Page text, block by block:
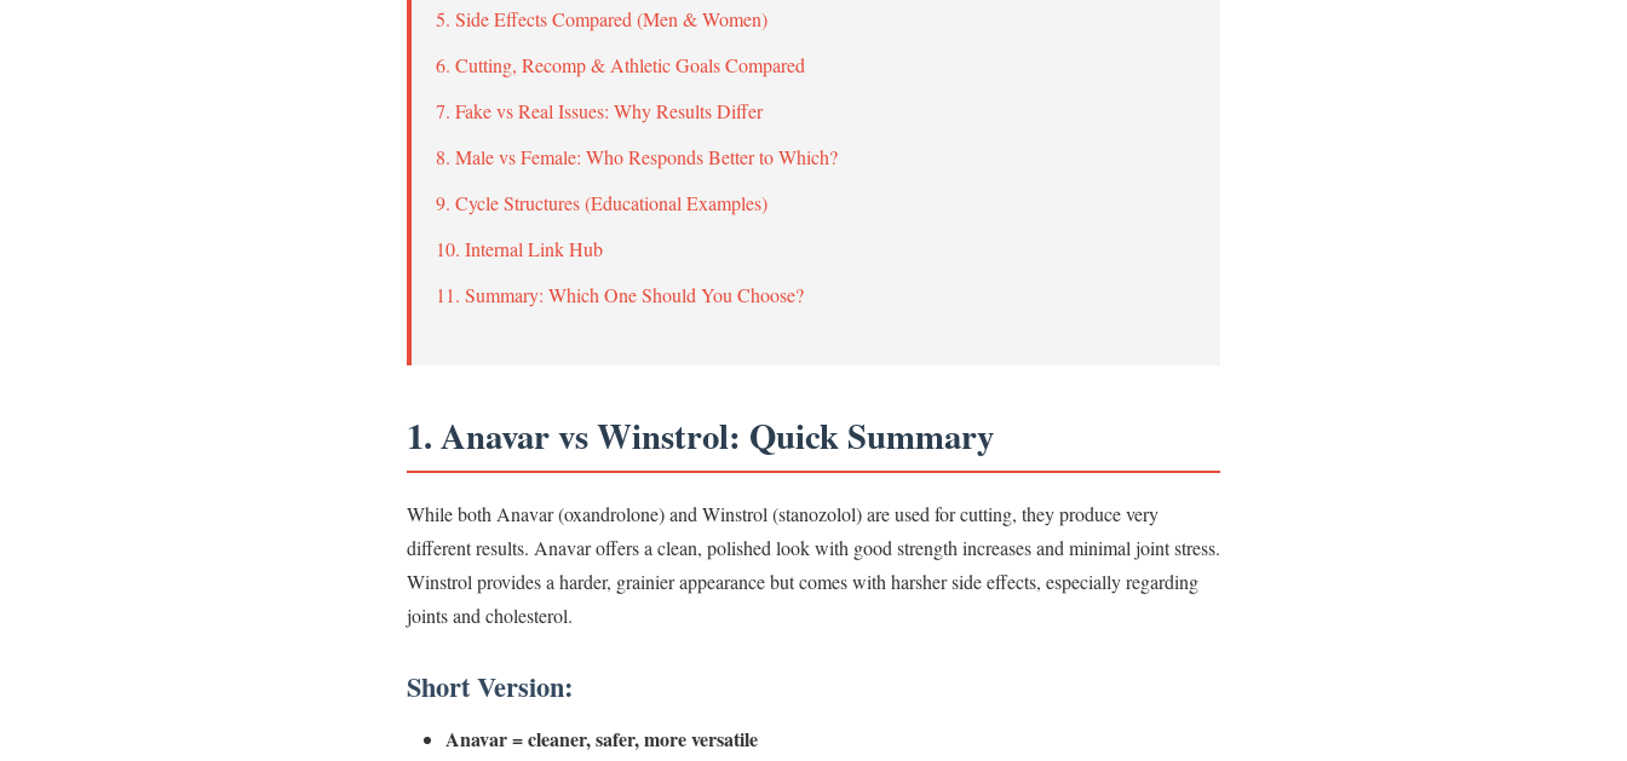
5. Side Effects Compared (Men & Women)
6. Cutting, Recomp & Athletic Goals Compared
7. Fake vs Real Issues: Why Results Differ
8. Male vs Female: Who Responds Better to Which?
9. Cycle Structures (Educational Examples)
10. Internal Link Hub
11. Summary: Which One Should You Choose?
1. Anavar vs Winstrol: Quick Summary
While both Anavar (oxandrolone) and Winstrol (stanozolol) are used for cutting, they produce very
different results. Anavar offers a clean, polished look with good strength increases and minimal joint stress.
Winstrol provides a harder, grainier appearance but comes with harsher side effects, especially regarding
joints and cholesterol.
Short Version:
Anavar = cleaner, safer, more versatile